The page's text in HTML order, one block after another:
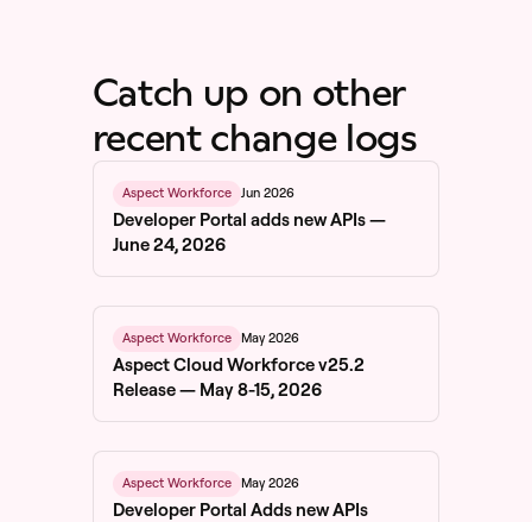
Catch up on other
recent change logs
Aspect Workforce Jun 2026
Developer Portal adds new APIs —
June 24, 2026
Aspect Workforce May 2026
Aspect Cloud Workforce v25.2
Release — May 8-15, 2026
Aspect Workforce May 2026
Developer Portal Adds new APIs